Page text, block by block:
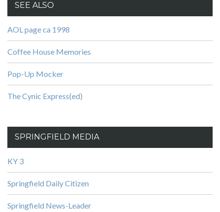
SEE ALSO
AOL page ca 1998
Coffee House Memories
Pop-Up Mocker
The Cynic Express(ed)
SPRINGFIELD MEDIA
KY 3
Springfield Daily Citizen
Springfield News-Leader